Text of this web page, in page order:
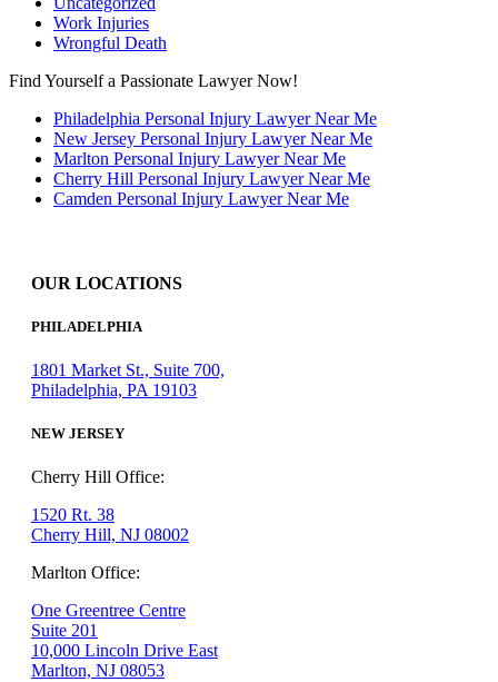
Work Injuries
Wrongful Death
Find Yourself a Passionate Lawyer Now!
Philadelphia Personal Injury Lawyer Near Me
New Jersey Personal Injury Lawyer Near Me
Marlton Personal Injury Lawyer Near Me
Cherry Hill Personal Injury Lawyer Near Me
Camden Personal Injury Lawyer Near Me
OUR LOCATIONS
PHILADELPHIA
1801 Market St., Suite 700,
Philadelphia, PA 19103
NEW JERSEY
Cherry Hill Office:
1520 Rt. 38
Cherry Hill, NJ 08002
Marlton Office:
One Greentree Centre
Suite 201
10,000 Lincoln Drive East
Marlton, NJ 08053